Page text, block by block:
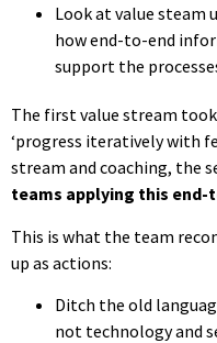
Look at value steam
how end-to-end
support the
The first value stream
‘progress iteratively with
stream and coaching, the
teams applying this
This is what the team
up as actions:
Ditch the old
not technology and